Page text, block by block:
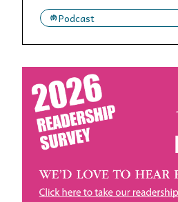
Podcast